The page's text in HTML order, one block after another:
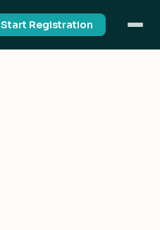
Start Registration